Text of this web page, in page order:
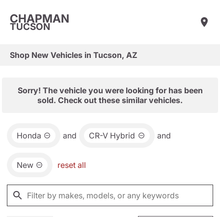
CHAPMAN
TUCSON
Shop New Vehicles in Tucson, AZ
Sorry! The vehicle you were looking for has been
sold. Check out these similar vehicles.
Honda and CR-V Hybrid and
New reset all